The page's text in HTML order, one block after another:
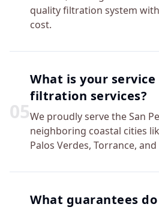
quality filtration system
cost.
05
What is your
filtration services?
We proudly serve the San
neighboring coastal cities
Palos Verdes, Torrance,
What guarantees